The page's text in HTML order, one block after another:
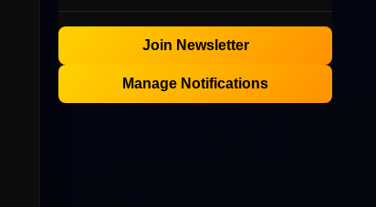
Join Newsletter
Manage Notifications